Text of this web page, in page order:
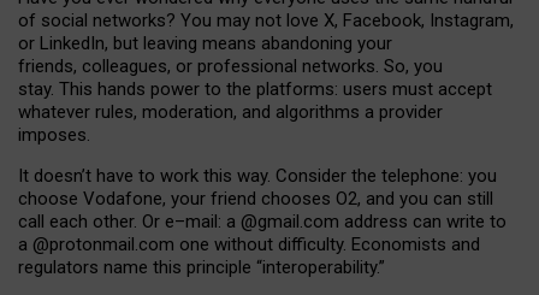
of social networks? You may not love X, Facebook, Instagram,
or LinkedIn, but leaving means abandoning your
friends, colleagues, or professional networks. So, you
stay. This hands power to the platforms: users must accept
whatever rules, moderation, and algorithms a provider
imposes.
It doesn’t have to work this way. Consider the telephone: you
choose Vodafone, your friend chooses O2, and you can still
call each other. Or e–mail: a @gmail.com address can write to
a @protonmail.com one without difficulty. Economists and
regulators name this principle “interoperability.”